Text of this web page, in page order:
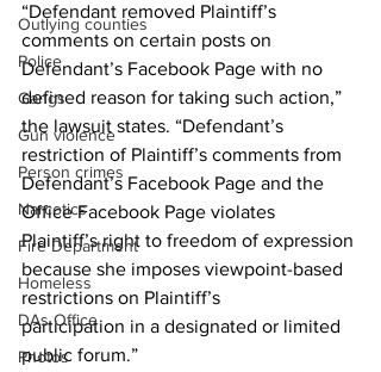
Outlying counties
Police
Gangs
Gun violence
Person crimes
Narcotics
Fire Department
Homeless
DAs Office
Photos
“Defendant removed Plaintiff’s
comments on certain posts on
Defendant’s Facebook Page with no
defined reason for taking such action,”
the lawsuit states. “Defendant’s
restriction of Plaintiff’s comments from
Defendant’s Facebook Page and the
Office Facebook Page violates
Plaintiff’s right to freedom of expression
because she imposes viewpoint-based
restrictions on Plaintiff’s
participation in a designated or limited
public forum.”